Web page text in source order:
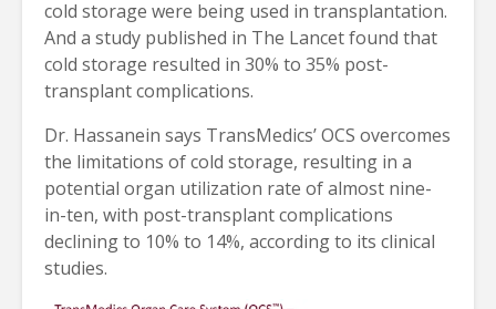
cold storage were being used in transplantation.
And a study published in The Lancet found that
cold storage resulted in 30% to 35% post-
transplant complications.
Dr. Hassanein says TransMedics’ OCS overcomes
the limitations of cold storage, resulting in a
potential organ utilization rate of almost nine-
in-ten, with post-transplant complications
declining to 10% to 14%, according to its clinical
studies.